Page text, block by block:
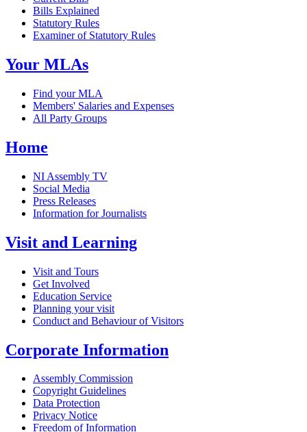
Bills Explained
Statutory Rules
Examiner of Statutory Rules
Your MLAs
Find your MLA
Members' Salaries and Expenses
All Party Groups
Home
NI Assembly TV
Social Media
Press Releases
Information for Journalists
Visit and Learning
Visit and Tours
Get Involved
Education Service
Planning your visit
Conduct and Behaviour of Visitors
Corporate Information
Assembly Commission
Copyright Guidelines
Data Protection
Privacy Notice
Freedom of Information